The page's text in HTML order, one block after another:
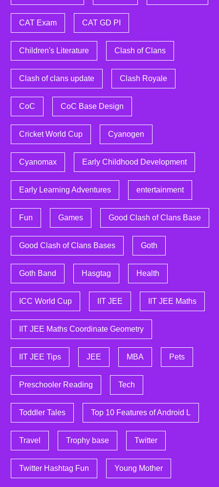
CAT Exam CAT GD PI
Children's Literature Clash of Clans
Clash of clans update Clash Royale
CoC CoC Base Design
Cricket World Cup Cyanogen
Cyanomax Early Childhood Development
Early Learning Adventures entertainment
Fun Games Good Clash of Clans Base
Good Clash of Clans Bases Goth
Goth Band Hasgtag Health
ICC World Cup IIT JEE IIT JEE Maths
IIT JEE Maths Coordinate Geometry
IIT JEE Tips JEE MBA Pets
Preschooler Reading Tech
Toddler Tales Top 10 Features of Android L
Travel Trophy base Twitter
Twitter Hashtag Fun Young Mother